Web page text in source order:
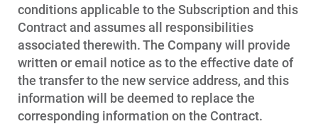
About Alliant Energy
Energy Blueprint
Communities We Serve
conditions applicable to the Subscription and this
Contract and assumes all responsibilities
associated therewith. The Company will provide
written or email notice as to the effective date of
the transfer to the new service address, and this
information will be deemed to replace the
corresponding information on the Contract.